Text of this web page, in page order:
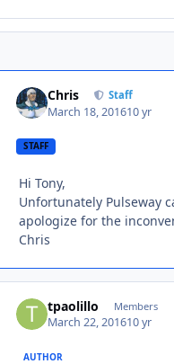
Chris Staff
March 18, 201610 yr
STAFF
Hi Tony,
Unfortunately Pulseway
apologize for the
Chris
tpaolillo Members
March 22, 201610 yr
AUTHOR